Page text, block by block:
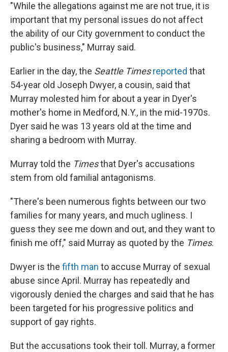
"While the allegations against me are not true, it is
important that my personal issues do not affect
the ability of our City government to conduct the
public's business," Murray said.
Earlier in the day, the Seattle Times reported that
54-year old Joseph Dwyer, a cousin, said that
Murray molested him for about a year in Dyer's
mother's home in Medford, N.Y., in the mid-1970s.
Dyer said he was 13 years old at the time and
sharing a bedroom with Murray.
Murray told the Timesthat Dyer's accusations
stem from old familial antagonisms.
"There's been numerous fights between our two
families for many years, and much ugliness. I
guess they see me down and out, and they want to
finish me off," said Murray as quoted by the Times.
Dwyer is the fifth man to accuse Murray of sexual
abuse since April. Murray has repeatedly and
vigorously denied the charges and said that he has
been targeted for his progressive politics and
support of gay rights.
But the accusations took their toll. Murray, a former